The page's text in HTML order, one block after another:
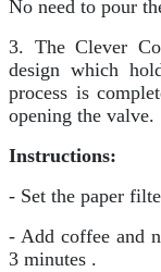
No need to pour
3. The Clever
design which
process is
opening the valve.
Instructions:
- Set the paper
- Add coffee and
3 minutes .